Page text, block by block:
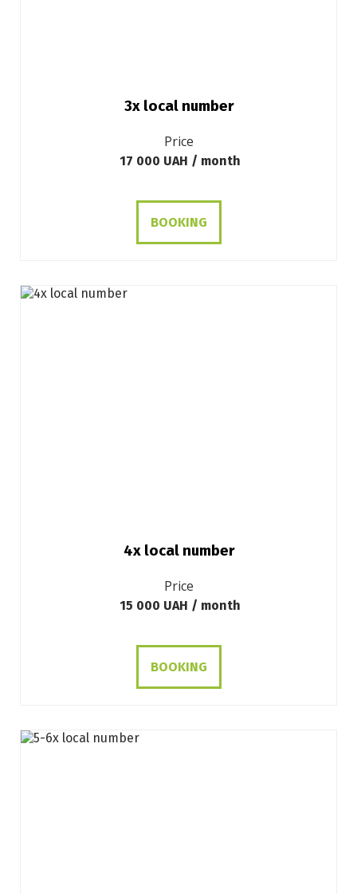
3х local number
Price
17 000 UAH / month
BOOKING
4х local number
Price
15 000 UAH / month
BOOKING